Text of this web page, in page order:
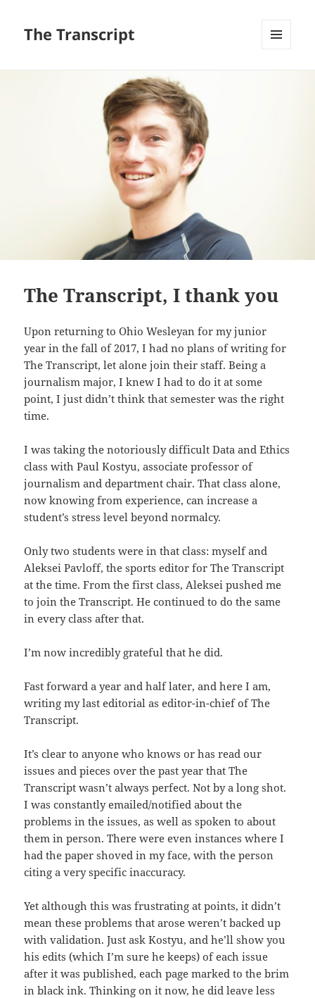
The Transcript
The Transcript, I thank you
Upon returning to Ohio Wesleyan for my junior
year in the fall of 2017, I had no plans of writing for
The Transcript, let alone join their staff. Being a
journalism major, I knew I had to do it at some
point, I just didn’t think that semester was the right
time.
I was taking the notoriously difficult Data and Ethics
class with Paul Kostyu, associate professor of
journalism and department chair. That class alone,
now knowing from experience, can increase a
student’s stress level beyond normalcy.
Only two students were in that class: myself and
Aleksei Pavloff, the sports editor for The Transcript
at the time. From the first class, Aleksei pushed me
to join the Transcript. He continued to do the same
in every class after that.
I’m now incredibly grateful that he did.
Fast forward a year and half later, and here I am,
writing my last editorial as editor-in-chief of The
Transcript.
It’s clear to anyone who knows or has read our
issues and pieces over the past year that The
Transcript wasn’t always perfect. Not by a long shot.
I was constantly emailed/notified about the
problems in the issues, as well as spoken to about
them in person. There were even instances where I
had the paper shoved in my face, with the person
citing a very specific inaccuracy.
Yet although this was frustrating at points, it didn’t
mean these problems that arose weren’t backed up
with validation. Just ask Kostyu, and he’ll show you
his edits (which I’m sure he keeps) of each issue
after it was published, each page marked to the brim
in black ink. Thinking on it now, he did leave less